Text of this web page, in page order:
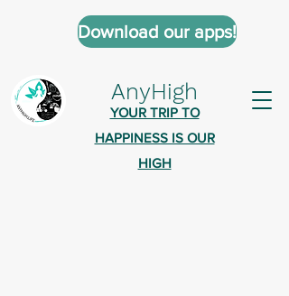
AnyHigh
YOUR TRIP TO
HAPPINESS IS OUR
HIGH
Download our apps!